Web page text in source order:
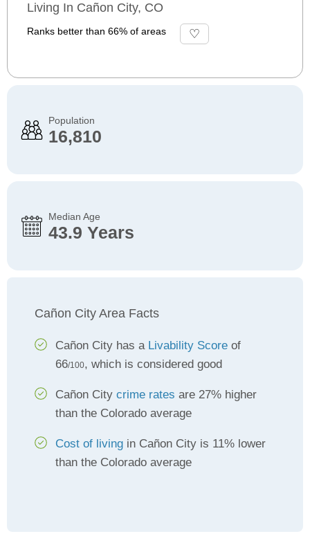
Living In Cañon City, CO
Ranks better than 66% of areas
Population
16,810
Median Age
43.9 Years
Cañon City Area Facts
Cañon City has a Livability Score of
66/100, which is considered good
Cañon City crime rates are 27% higher
than the Colorado average
Cost of living in Cañon City is 11% lower
than the Colorado average